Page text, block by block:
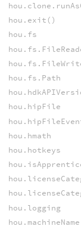
hou.exit()
hou.fs
hou.fs.Path
hou.hipFile
hou.hmath
hou.hotkeys
hou.logging